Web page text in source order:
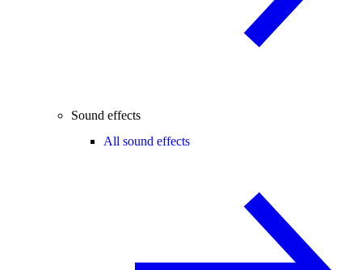
Sound effects
All sound effects